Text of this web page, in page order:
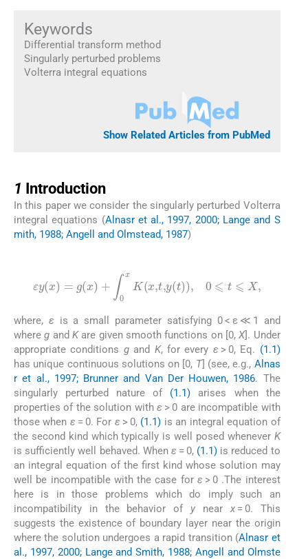
Keywords
Differential transform method
Singularly perturbed problems
Volterra integral equations
Show Related Articles from PubMed
1 Introduction
In this paper we consider the singularly perturbed Volterra
integral equations (Alnasr et al., 1997, 2000; Lange and S
mith, 1988; Angell and Olmstead, 1987)
εy (x )=g( x) +∫ xK(x,t,y(t)) 0⩽t ⩽ X
where, ε is a small parameter satisfying 0 < ε ≪ 1 and
whereg and Kare given smooth functions on [0,X]. Under
appropriate conditions gand K, for every ε > 0, Eq. (1.1)
has unique continuous solutions on [0, T] (see, e.g., Alnas
r et al., 1997; Brunner and Van Der Houwen, 1986. The
singularly perturbed nature of (1.1) arises when the
properties of the solution withε > 0 are incompatible with
those when ε = 0. For ε > 0, (1.1) is an integral equation of
the second kind which typically is well posed whenever K
is sufficiently well behaved. When ε = 0, (1.1) is reduced to
an integral equation of the first kind whose solution may
well be incompatible with the case forε > 0 .The interest
here is in those problems which do imply such an
incompatibility in the behavior of y near x= 0. This
suggests the existence of boundary layer near the origin
where the solution undergoes a rapid transition (Alnasr et
al., 1997, 2000; Lange and Smith, 1988; Angell and Olmste